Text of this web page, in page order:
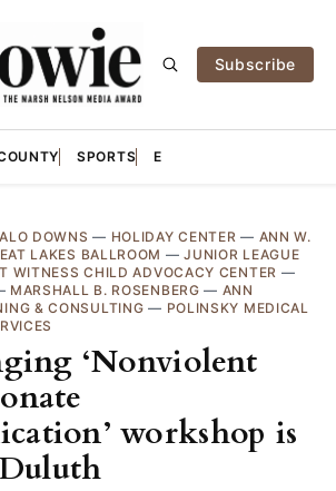
Subscribe
SPORTS E
DOWNS — HOLIDAY CENTER — ANN W.
LAKES BALLROOM —JUNIOR LEAGUE
WITNESS CHILD ADVOCACY CENTER —
MARSHALL B. ROSENBERG — ANN
& CONSULTING — POLINSKY MEDICAL
‘Nonviolent
workshop is